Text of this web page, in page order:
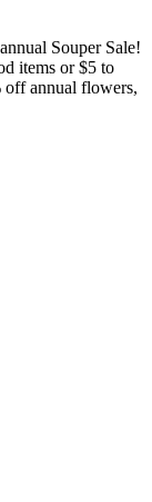
Souper Sale!
items or $5 to
off annual flowers,